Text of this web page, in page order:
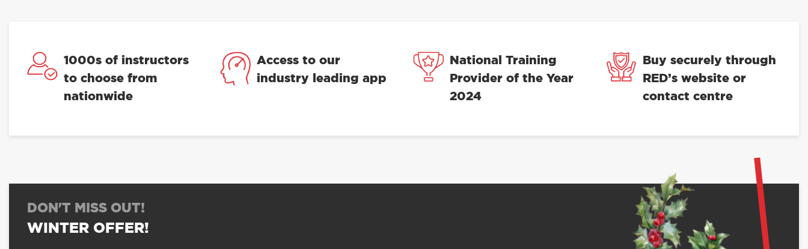
1000s of instructors
to choose from
nationwide
Access to our
industry leading app
National Training
Provider of the Year
2024
Buy securely through
RED’s website or
contact centre
DON'T MISS OUT!
WINTER OFFER!